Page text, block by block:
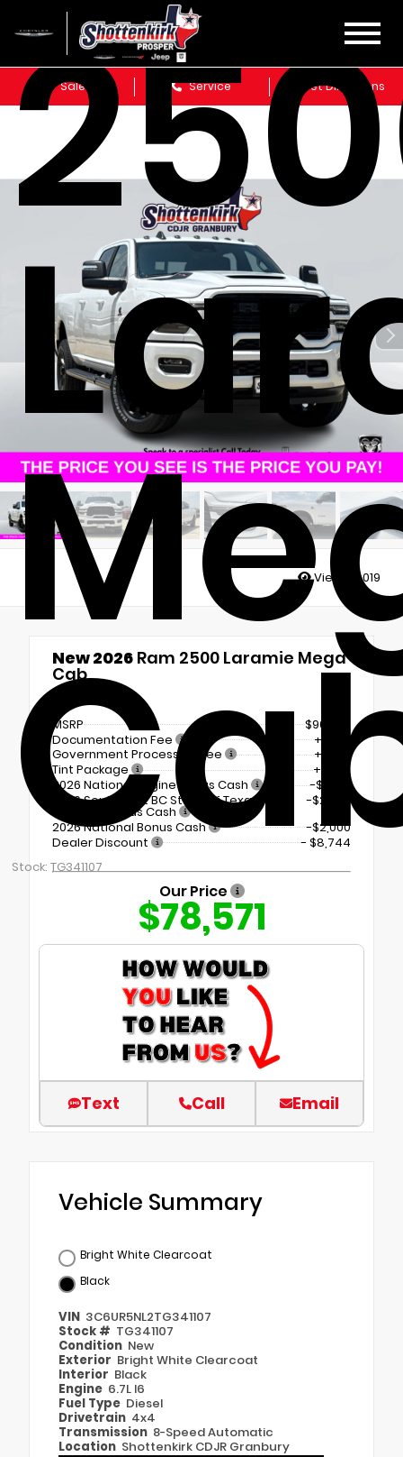
Sales Service Get Directions
Stock: TG341107
Views: 4019
New 2026 Ram 2500 Laramie Mega
Cab
4x4
MSRP
$90,995
Documentation Fee
+$225
Government Processing Fee
+$297
Tint Package
+$798
2026 National Engine Bonus Cash
-$1,000
2026 Southwest BC State of Texas
Regional Bonus Cash
-$2,000
2026 National Bonus Cash
-$2,000
Dealer Discount
- $8,744
Our Price
$78,571
Text Call Email
Vehicle Summary
Bright White Clearcoat
Black
VIN 3C6UR5NL2TG341107
Stock # TG341107
Condition New
Exterior Bright White Clearcoat
Interior Black
Engine 6.7L I6
Fuel Type Diesel
Drivetrain 4x4
Transmission 8-Speed Automatic
Location Shottenkirk CDJR Granbury